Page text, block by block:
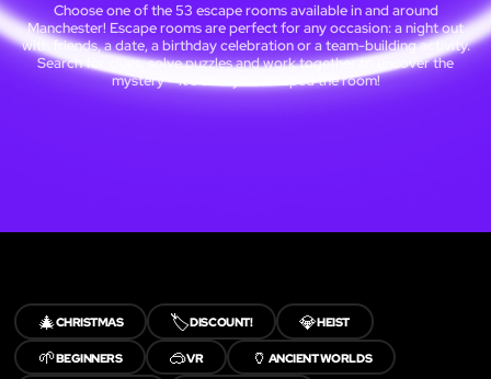
Choose one of the 53 escape rooms available in and around
Manchester! Escape rooms are perfect for any occasion: a night out
with friends, a date, a birthday celebration or a team-building activity.
Search for clues, solve puzzles and work together to uncover the
mystery – it’s time you escaped the room!
🎄CHRISTMAS 🏷️DISCOUNT! 💎HEIST
🌱BEGINNERS 🥽VR 🏺 ANCIENT WORLDS